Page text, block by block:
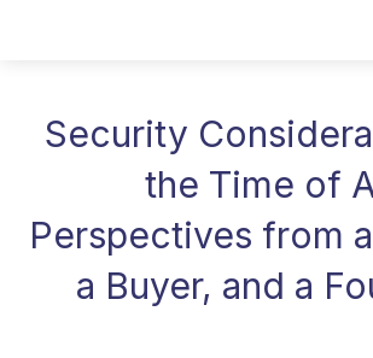
Security
the Time of
Perspectives from
a Buyer, and a